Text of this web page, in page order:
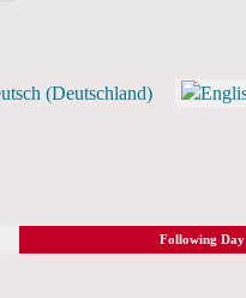
Following Day